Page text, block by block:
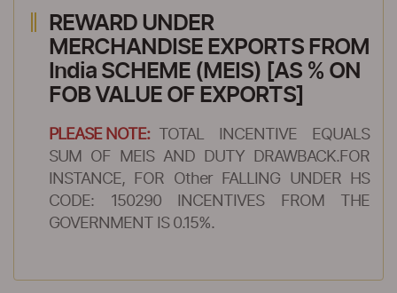
REWARD UNDER
MERCHANDISE EXPORTS FROM
India SCHEME (MEIS) [AS % ON
FOB VALUE OF EXPORTS]
PLEASE NOTE:
TOTAL INCENTIVE EQUALS
SUM OF MEIS AND DUTY DRAWBACK.FOR
INSTANCE, FOR Other FALLING UNDER HS
CODE: 150290 INCENTIVES FROM THE
GOVERNMENT IS 0.15%.